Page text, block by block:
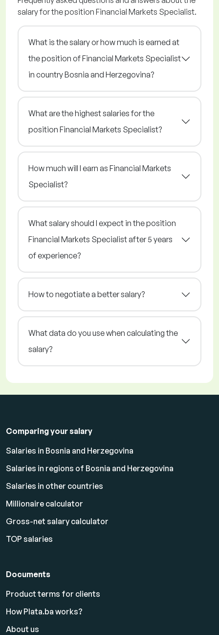
salary for the position Financial Markets Specialist.
What is the salary or how much is earned at
the position of Financial Markets Specialist
in country Bosnia and Herzegovina?
What are the highest salaries for the
position Financial Markets Specialist?
How much will I earn as Financial Markets
Specialist?
What salary should I expect in the position
Financial Markets Specialist after 5 years
of experience?
How to negotiate a better salary?
What data do you use when calculating the
salary?
Comparing your salary
Salaries in Bosnia and Herzegovina
Salaries in regions of Bosnia and Herzegovina
Salaries in other countries
Millionaire calculator
Gross-net salary calculator
TOP salaries
Documents
Product terms for clients
How Plata.ba works?
About us